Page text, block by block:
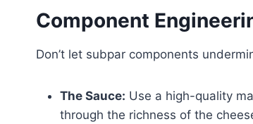
Component
Don’t let subpar components
The Sauce: Use a high-quality
through the richness of the